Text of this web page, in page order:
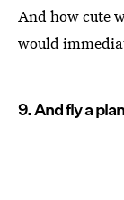
And how cute
would
9. And fly a